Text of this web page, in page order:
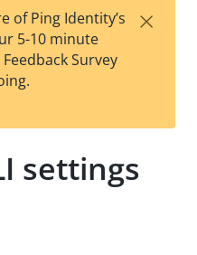
est
t
w
of Ping Identity’s
5-10 minute
Survey
×
settings